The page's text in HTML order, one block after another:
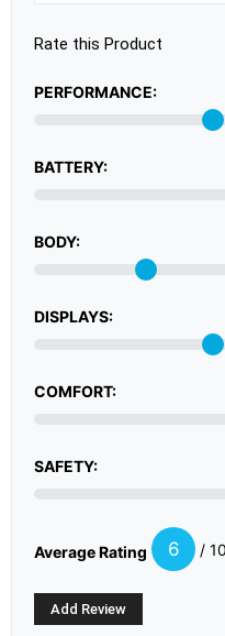
Rate this Product
PERFORMANCE:
BATTERY:
BODY:
DISPLAYS:
COMFORT:
SAFETY:
Average Rating 6 /